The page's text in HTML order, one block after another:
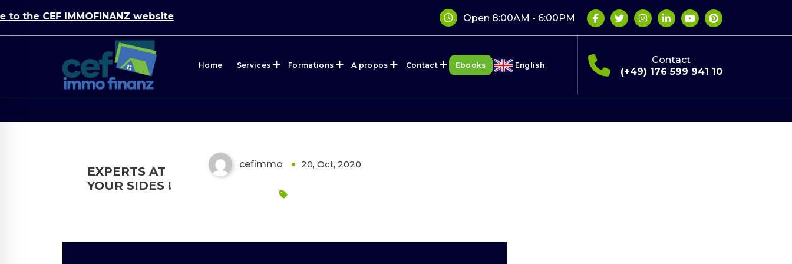
the CEF IMMOFINANZ website Open 8:00AM - 6:00PM
Home Services Formations A propos Contact Ebooks English
Contact
(+49) 176 599 941 10
cefimmo 20, Oct, 2020
EXPERTS AT
YOUR SIDES !